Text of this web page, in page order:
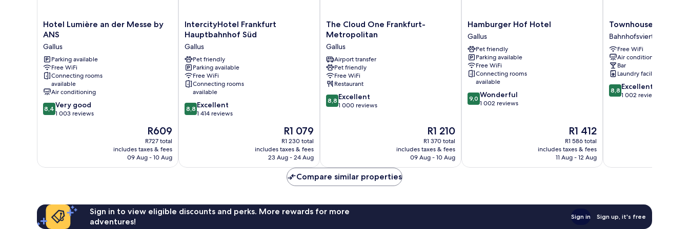
Hotel
Lumière
der
Messe
by
ANS
Gallus
Hotel Lumière an der Messe by
ANS
Gallus
Parking available
Free WiFi
Connecting rooms
available
Air conditioning
8.4
out
reviews
8,4 Very good
1 003 reviews
The
price
is
R609
R609
R727 total
includes taxes & fees
09 Aug - 10 Aug
IntercityHotel
Frankfurt
Hauptbahnhof
Süd
Gallus
IntercityHotel Frankfurt
Hauptbahnhof Süd
Gallus
Pet friendly
Parking available
Free WiFi
Connecting rooms
available
8.8
out
8,8 Excellent
1 414 reviews
The
price
is
R1 079
R1 079
R1 230 total
includes taxes & fees
23 Aug - 24 Aug
The
Cloud
Frankfurt-
Metropolitan
Gallus
The Cloud One Frankfurt-
Metropolitan
Gallus
Airport transfer
Pet friendly
Free WiFi
Restaurant
8.8
out
8,8 Excellent
1 000 reviews
The
price
is
R1 210
R1 210
R1 370 total
includes taxes & fees
09 Aug - 10 Aug
Hamburger
Hof
Hotel
Gallus
Hamburger Hof Hotel
Gallus
Pet friendly
Parking available
Free WiFi
Connecting rooms
available
9.0
out
9,0 Wonderful
1 002 reviews
The
price
is
R1 412
R1 412
R1 586 total
includes taxes & fees
11 Aug - 12 Aug
Townhouse
Hotel
Bahnhofsviertel
Townhouse Hotel
Bahnhofsviertel
Free WiFi
Air conditioning
Bar
Laundry facilities
8.8
out
8,8 Excellent
1 002 reviews
Compare similar properties
Sign in to view eligible discounts and perks. More rewards for more
adventures!
Sign in Sign up, it's free